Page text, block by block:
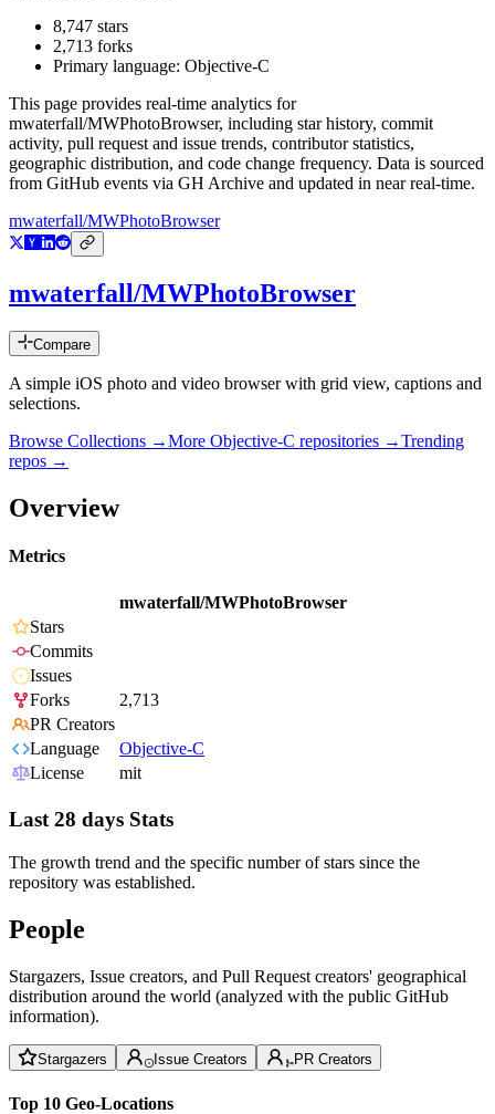
8,747 stars
2,713 forks
Primary language: Objective-C
This page provides real-time analytics for
mwaterfall/MWPhotoBrowser, including star history, commit
activity, pull request and issue trends, contributor statistics,
geographic distribution, and code change frequency. Data is sourced
from GitHub events via GH Archive and updated in near real-time.
mwaterfall/MWPhotoBrowser
mwaterfall/MWPhotoBrowser
Compare
A simple iOS photo and video browser with grid view, captions and
selections.
Browse Collections →More Objective-C repositories →Trending
repos →
Overview
Metrics
mwaterfall/MWPhotoBrowser
Stars
Commits
Issues
Forks
2,713
PR Creators
Language
Objective-C
License
mit
Last 28 days Stats
The growth trend and the specific number of stars since the
repository was established.
People
Stargazers, Issue creators, and Pull Request creators' geographical
distribution around the world (analyzed with the public GitHub
information).
Stargazers Issue Creators PR Creators
Top 10 Geo-Locations